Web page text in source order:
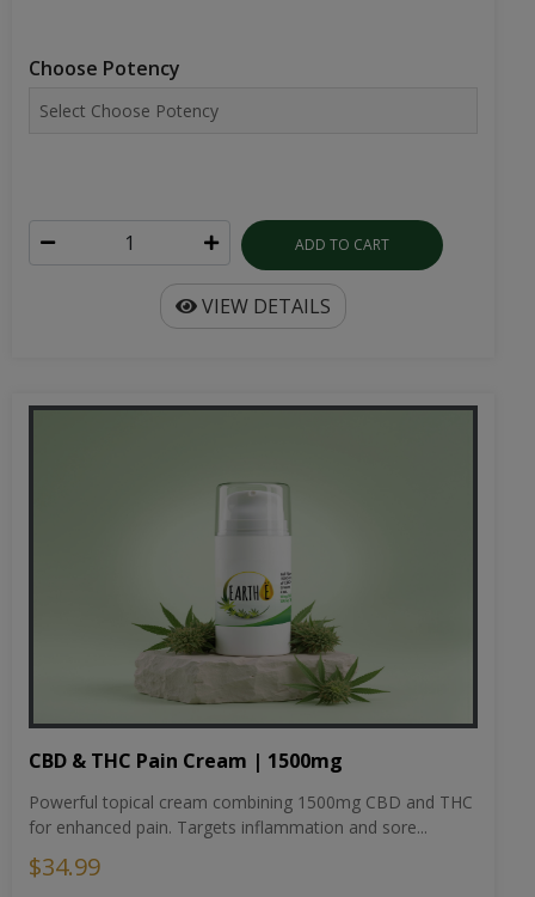
Choose Potency
ADD TO CART
VIEW DETAILS
CBD & THC Pain Cream | 1500mg
Powerful topical cream combining 1500mg CBD and THC
for enhanced pain. Targets inflammation and sore...
$34.99